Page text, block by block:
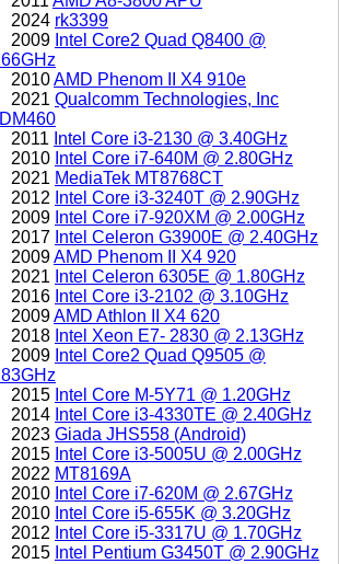
2024 rk3399
2009 Intel Core2 Quad Q8400 @
2010AMD Phenom II X4 910e
2021 Qualcomm Technologies, Inc
2011 Intel Core i3-2130 @ 3.40GHz
2010 Intel Core i7-640M @ 2.80GHz
2021 MediaTek MT8768CT
2012 Intel Core i3-3240T @ 2.90GHz
2009 Intel Core i7-920XM @ 2.00GHz
2017 Intel Celeron G3900E @ 2.40GHz
2009AMD Phenom II X4 920
2021 Intel Celeron 6305E @ 1.80GHz
2016 Intel Core i3-2102 @ 3.10GHz
2009AMD Athlon II X4 620
2018 Intel Xeon E7- 2830 @ 2.13GHz
2009 Intel Core2 Quad Q9505 @
2015 Intel Core M-5Y71 @ 1.20GHz
2014 Intel Core i3-4330TE @ 2.40GHz
2023 Giada JHS558 (Android)
2015 Intel Core i3-5005U @ 2.00GHz
2022 MT8169A
2010 Intel Core i7-620M @ 2.67GHz
2010 Intel Core i5-655K @ 3.20GHz
2012 Intel Core i5-3317U @ 1.70GHz
2015 Intel Pentium G3450T @ 2.90GHz